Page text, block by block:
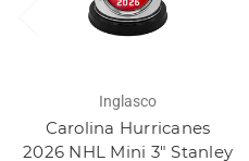
Inglasco
Carolina Hurricanes
2026 NHL Mini 3" Stanley